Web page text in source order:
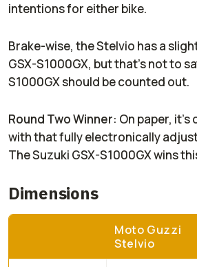
intentions for either bike.
Brake-wise, the Stelvio has a
GSX-S1000GX, but that's not to
S1000GX should be counted out.
Round Two Winner: On paper,
with that fully electronically
The Suzuki GSX-S1000GX wins
Dimensions
Moto Guzzi
Stelvio